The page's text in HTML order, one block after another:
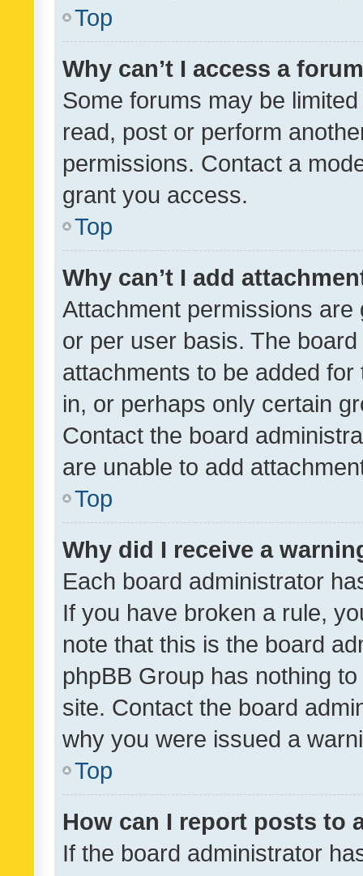
Top
Why can’t I access a
Some forums may be
read, post or perform
permissions. Contact a
grant you access.
Top
Why can’t I add
Attachment permissions
or per user basis. The
attachments to be added
in, or perhaps only certain
Contact the board
are unable to add
Top
Why did I receive a
Each board administrator
If you have broken a rule,
note that this is the board
phpBB Group has nothing
site. Contact the board
why you were issued a
Top
How can I report posts to
If the board administrator